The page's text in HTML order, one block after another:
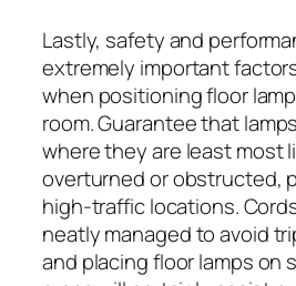
Lastly, safety and
extremely important
when positioning floor
room. Guarantee that
where they are least most
overturned or obstructed,
high-traffic locations.
neatly managed to avoid
and placing floor lamps on